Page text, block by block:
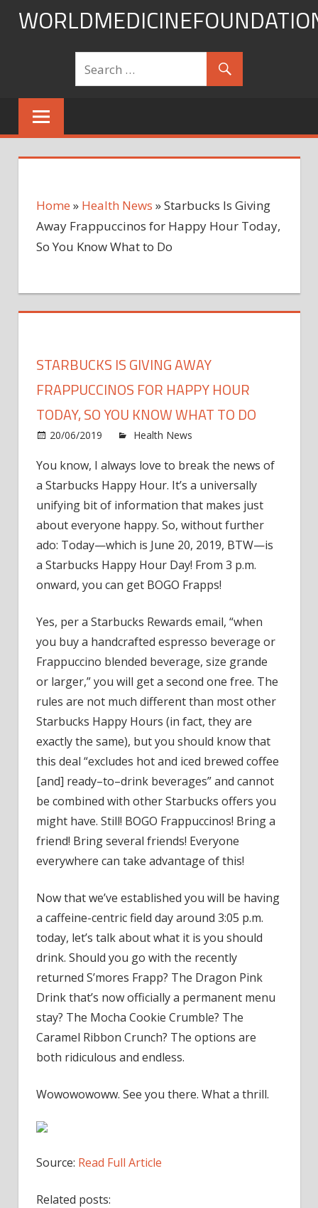
Skip
Home » Health News »Starbucks Is Giving
Away Frappuccinos for Happy Hour Today,
So You Know What to Do
STARBUCKS IS GIVING AWAY
FRAPPUCCINOS FOR HAPPY HOUR
TODAY, SO YOU KNOW WHAT TO DO
20/06/2019 Health News
You know, I always love to break the news of
a Starbucks Happy Hour. It’s a universally
unifying bit of information that makes just
about everyone happy. So, without further
ado: Today—which is June 20, 2019, BTW—is
a Starbucks Happy Hour Day! From 3 p.m.
onward, you can get BOGO Frapps!
Yes, per a Starbucks Rewards email, “when
you buy a handcrafted espresso beverage or
Frappuccino blended beverage, size grande
or larger,” you will get a second one free. The
rules are not much different than most other
Starbucks Happy Hours (in fact, they are
exactly the same), but you should know that
this deal “excludes hot and iced brewed coffee
[and] ready–to–drink beverages” and cannot
be combined with other Starbucks offers you
might have. Still! BOGO Frappuccinos! Bring a
friend! Bring several friends! Everyone
everywhere can take advantage of this!
Now that we’ve established you will be having
a caffeine-centric field day around 3:05 p.m.
today, let’s talk about what it is you should
drink. Should you go with the recently
returned S’mores Frapp? The Dragon Pink
Drink that’s now officially a permanent menu
stay? The Mocha Cookie Crumble? The
Caramel Ribbon Crunch? The options are
both ridiculous and endless.
Wowowowoww. See you there. What a thrill.
Source: Read Full Article
Related posts: